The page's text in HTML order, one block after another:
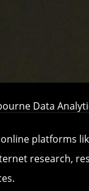
Data
platforms
research,